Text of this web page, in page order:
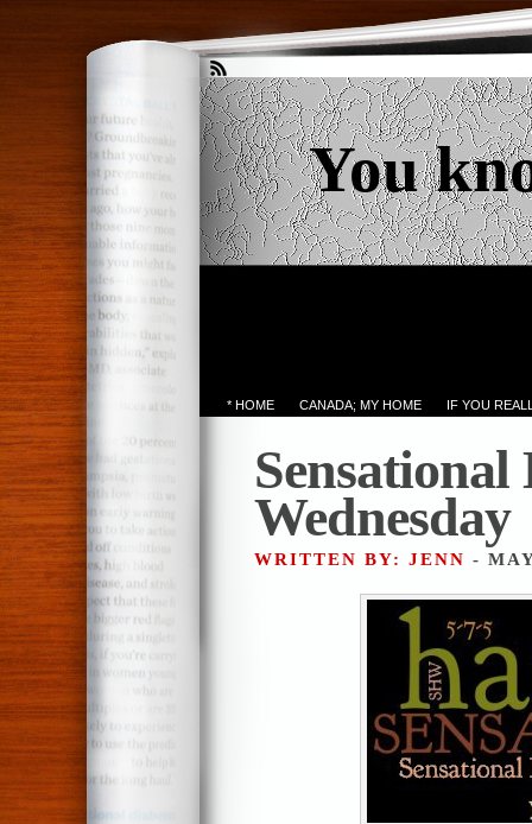
You
* HOME CANADA; MY HOME IF YOU
Wednesday
WRITTEN BY: JENN -